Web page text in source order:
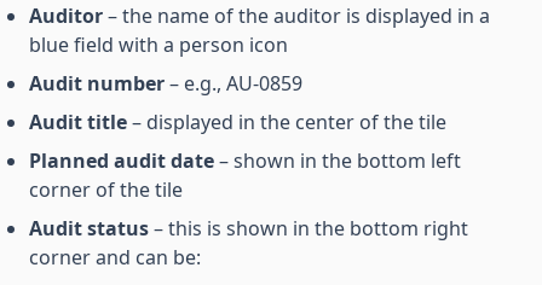
Auditor– the name of the auditor is displayed in a
blue field with a person icon
Audit number– e.g., AU-0859
Audit title– displayed in the center of the tile
Planned audit date– shown in the bottom left
corner of the tile
Audit status– this is shown in the bottom right
corner and can be: